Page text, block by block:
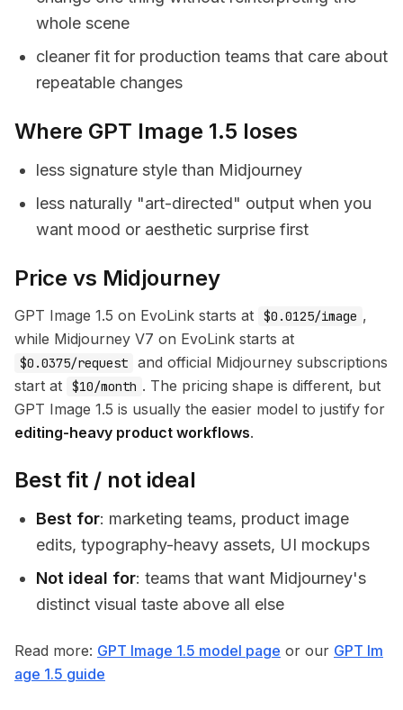
whole scene
cleaner fit for production teams that care about
repeatable changes
Where GPT Image 1.5 loses
less signature style than Midjourney
less naturally "art-directed" output when you
want mood or aesthetic surprise first
Price vs Midjourney
GPT Image 1.5 on EvoLink starts at $0.0125/image ,
while Midjourney V7 on EvoLink starts at
$0.0375/request
and official Midjourney subscriptions
start at
$10/month . The pricing shape is different, but
GPT Image 1.5 is usually the easier model to justify for
editing-heavy product workflows.
Best fit / not ideal
Best for: marketing teams, product image
edits, typography-heavy assets, UI mockups
Not ideal for: teams that want Midjourney's
distinct visual taste above all else
Read more: GPT Image 1.5 model page or our GPT Im
age 1.5 guide